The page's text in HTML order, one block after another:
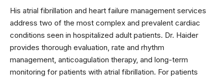
His atrial fibrillation and heart failure management services
address two of the most complex and prevalent cardiac
conditions seen in hospitalized adult patients. Dr. Haider
provides thorough evaluation, rate and rhythm
management, anticoagulation therapy, and long-term
monitoring for patients with atrial fibrillation. For patients